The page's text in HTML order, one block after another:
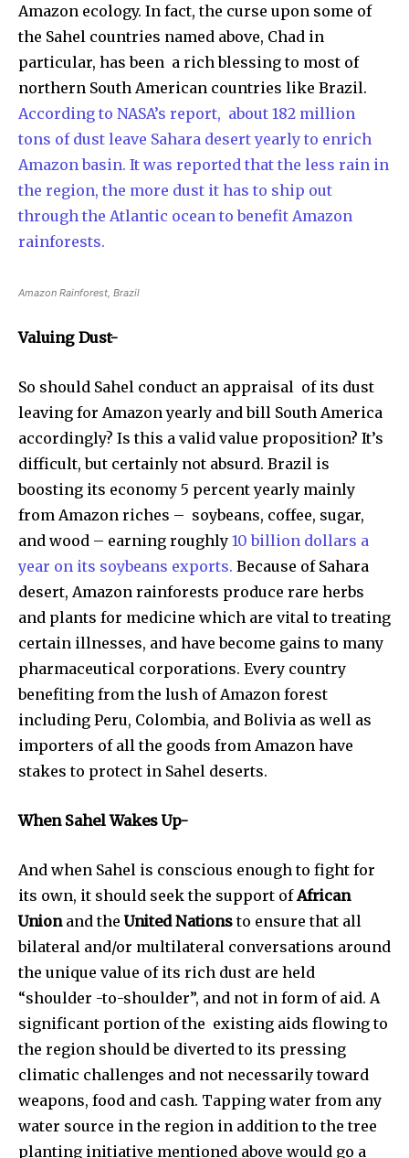
Amazon ecology. In fact, the curse upon some of
the Sahel countries named above, Chad in
particular, has been a rich blessing to most of
northern South American countries like Brazil.
According to NASA’s report, about 182 million
tons of dust leave Sahara desert yearly to enrich
Amazon basin. It was reported that the less rain in
the region, the more dust it has to ship out
through the Atlantic ocean to benefit Amazon
rainforests.
Amazon Rainforest, Brazil
Valuing Dust-
So should Sahel conduct an appraisal of its dust
leaving for Amazon yearly and bill South America
accordingly? Is this a valid value proposition? It’s
difficult, but certainly not absurd. Brazil is
boosting its economy 5 percent yearly mainly
from Amazon riches – soybeans, coffee, sugar,
and wood – earning roughly 10 billion dollars a
year on its soybeans exports. Because of Sahara
desert, Amazon rainforests produce rare herbs
and plants for medicine which are vital to treating
certain illnesses, and have become gains to many
pharmaceutical corporations. Every country
benefiting from the lush of Amazon forest
including Peru, Colombia, and Bolivia as well as
importers of all the goods from Amazon have
stakes to protect in Sahel deserts.
When Sahel Wakes Up-
And when Sahel is conscious enough to fight for
its own, it should seek the support ofAfrican
Unionand theUnited Nationsto ensure that all
bilateral and/or multilateral conversations around
the unique value of its rich dust are held
“shoulder -to-shoulder”, and not in form of aid. A
significant portion of the existing aids flowing to
the region should be diverted to its pressing
climatic challenges and not necessarily toward
weapons, food and cash. Tapping water from any
water source in the region in addition to the tree
planting initiative mentioned above would go a